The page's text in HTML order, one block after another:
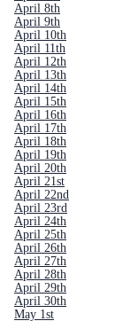
April 8th
April 9th
April 10th
April 11th
April 12th
April 13th
April 14th
April 15th
April 16th
April 17th
April 18th
April 19th
April 20th
April 21st
April 22nd
April 23rd
April 24th
April 25th
April 26th
April 27th
April 28th
April 29th
April 30th
May 1st